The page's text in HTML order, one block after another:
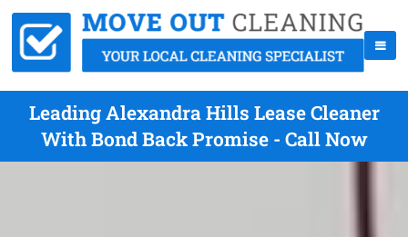
Leading Alexandra Hills Lease Cleaner
With Bond Back Promise - Call Now